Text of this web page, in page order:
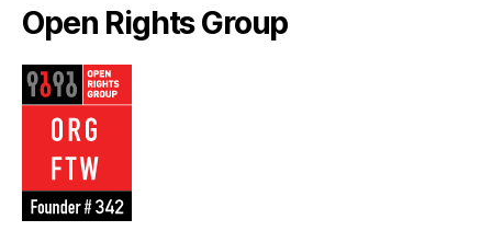
Open Rights Group